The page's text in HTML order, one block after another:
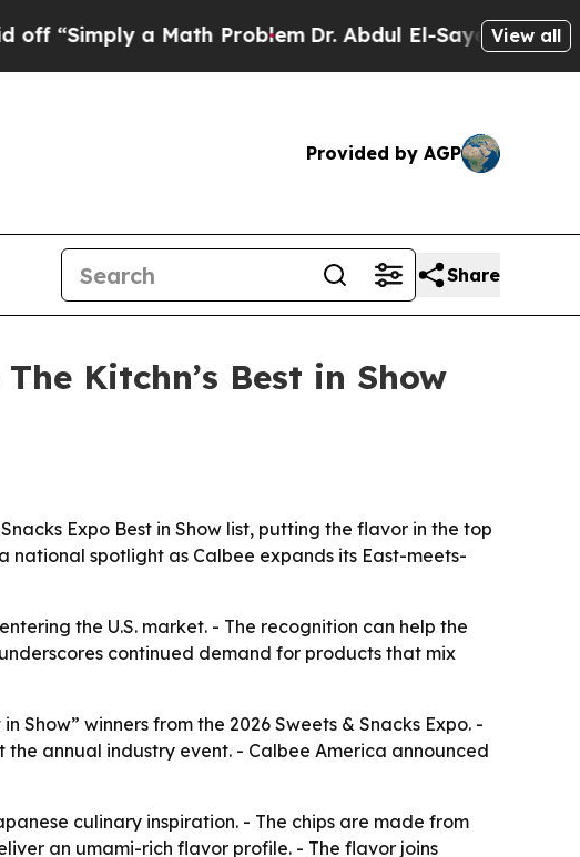
a Math ProblemDr. Abdul El-Sayed on Historic
View all
Provided by AGP
Share
Kitchn’s Best in Show
Expo Best in Show list, putting the flavor in the top
spotlight as Calbee expands its East-meets-
the U.S. market. - The recognition can help the
continued demand for products that mix
Show” winners from the 2026 Sweets & Snacks Expo. -
annual industry event. - Calbee America announced
culinary inspiration. - The chips are made from
an umami-rich flavor profile. - The flavor joins